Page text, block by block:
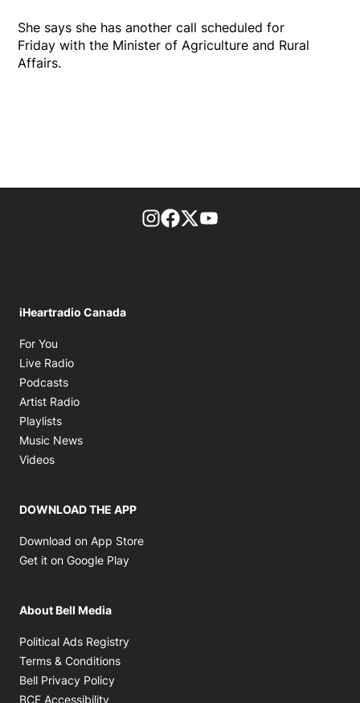
She says she has another call scheduled for
Friday with the Minister of Agriculture and Rural
Affairs.
footer-block.instagram-link
Facebook page
Twitter feed
iHeartradio Canada
For You
Live Radio
Podcasts
Artist Radio
Playlists
Music News
Videos
DOWNLOAD THE APP
Download on App Store
Get it on Google Play
About Bell Media
Political Ads Registry
Terms & Conditions
Bell Privacy Policy
BCE Accessibility